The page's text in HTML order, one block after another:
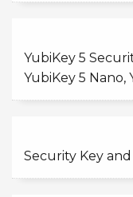
YubiKey 5
YubiKey 5 Nano,
Security Key